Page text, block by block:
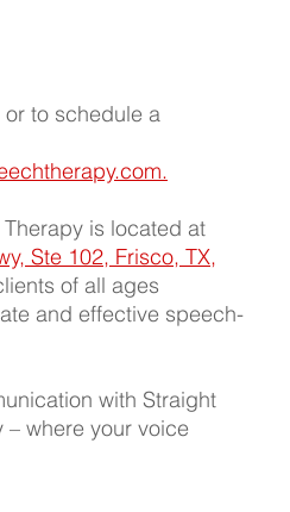
or to schedule a
.
is located at
Ste 102, Frisco, TX,
of all ages
and effective speech-
with Straight
– where your voice